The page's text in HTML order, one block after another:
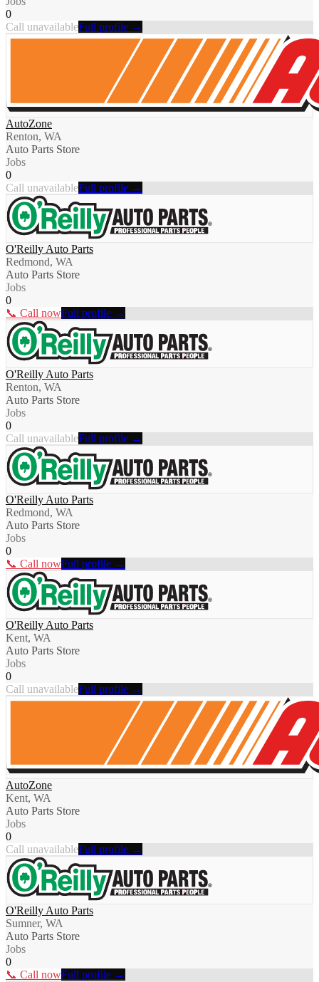
0
Call unavailableFull profile →
AutoZone
Renton, WA
Auto Parts Store
Jobs
0
Call unavailableFull profile →
O'Reilly Auto Parts
Redmond, WA
Auto Parts Store
Jobs
0
📞 Call nowFull profile →
O'Reilly Auto Parts
Renton, WA
Auto Parts Store
Jobs
0
Call unavailableFull profile →
O'Reilly Auto Parts
Redmond, WA
Auto Parts Store
Jobs
0
📞 Call nowFull profile →
O'Reilly Auto Parts
Kent, WA
Auto Parts Store
Jobs
0
Call unavailableFull profile →
AutoZone
Kent, WA
Auto Parts Store
Jobs
0
Call unavailableFull profile →
O'Reilly Auto Parts
Sumner, WA
Auto Parts Store
Jobs
0
📞 Call nowFull profile →